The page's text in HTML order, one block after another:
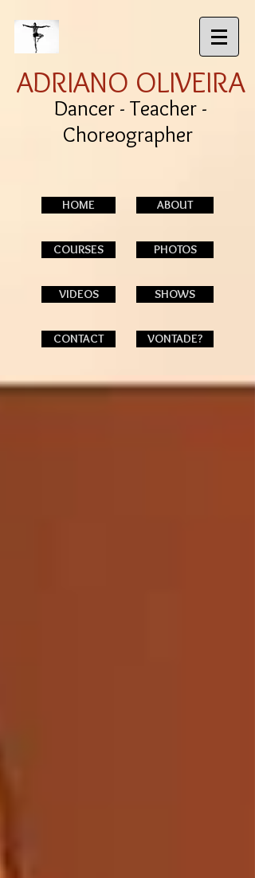
ADRIANO OLIVEIRA
Dancer - Teacher -
Choreographer
HOME ABOUT
COURSES PHOTOS
VIDEOS SHOWS
VONTADE?
CONTACT